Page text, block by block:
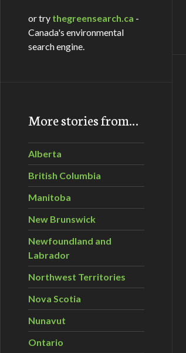
or try thegreensearch.ca -
Canada's environmental
search engine.
More stories from…
Alberta
British Columbia
Manitoba
New Brunswick
Newfoundland and
Labrador
Northwest Territories
Nova Scotia
Nunavut
Ontario